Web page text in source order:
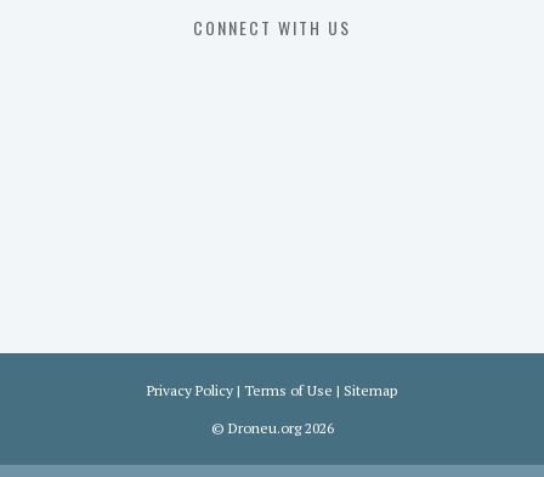
CONNECT WITH US
Privacy Policy | Terms of Use | Sitemap
© Droneu.org2026